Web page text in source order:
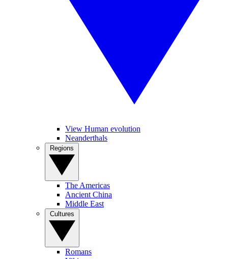
View Human evolution
Neanderthals
The Americas
Ancient China
Middle East
Romans